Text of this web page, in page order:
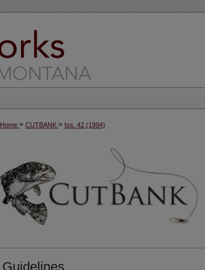
Home > CUTBANK > Iss. 42 (1994)
Guidelines